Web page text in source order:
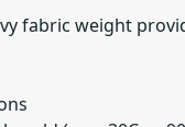
fabric weight